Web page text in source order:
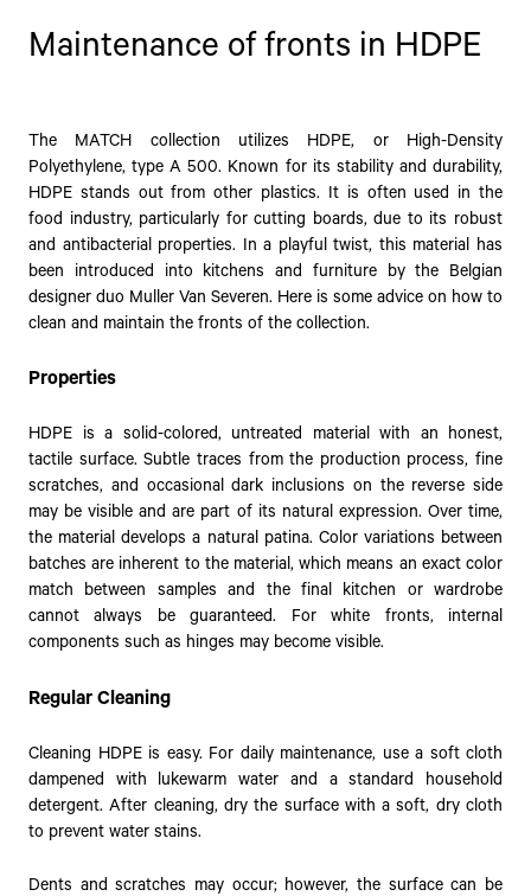
Maintenance of fronts in HDPE
The MATCH collection utilizes HDPE, or High-Density
Polyethylene, type A 500. Known for its stability and durability,
HDPE stands out from other plastics. It is often used in the
food industry, particularly for cutting boards, due to its robust
and antibacterial properties. In a playful twist, this material has
been introduced into kitchens and furniture by the Belgian
designer duo Muller Van Severen. Here is some advice on how to
clean and maintain the fronts of the collection.
Properties
HDPE is a solid-colored, untreated material with an honest,
tactile surface. Subtle traces from the production process, fine
scratches, and occasional dark inclusions on the reverse side
may be visible and are part of its natural expression. Over time,
the material develops a natural patina. Color variations between
batches are inherent to the material, which means an exact color
match between samples and the final kitchen or wardrobe
cannot always be guaranteed. For white fronts, internal
components such as hinges may become visible.
Regular Cleaning
Cleaning HDPE is easy. For daily maintenance, use a soft cloth
dampened with lukewarm water and a standard household
detergent. After cleaning, dry the surface with a soft, dry cloth
to prevent water stains.
Dents and scratches may occur; however, the surface can be